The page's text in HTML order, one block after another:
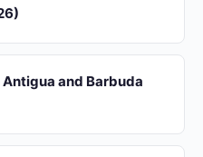
and Barbuda